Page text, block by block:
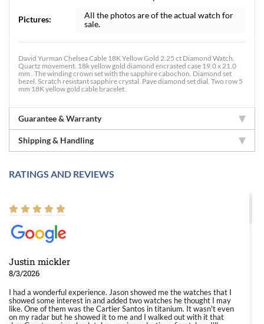
Pictures:
All the photos are of the actual watch for
sale.
David Yurman Chelsea Cable 18K Yellow Gold 2.25 ct Diamond Watch.
Quartz movement. 18k yellow gold diamond encrasted case 19.0 x 21.0
mm . The winding crown set with the sapphire cabochon. Diamond set
bezel. Scratch resistant sapphire crystal. Pave diamond set dial. Two row 5
mm 18K yellow gold cable bracelet.
Guarantee & Warranty
Shipping & Handling
RATINGS AND REVIEWS
Justin mickler
8/3/2026
I had a wonderful experience. Jason showed me the watches that I
showed some interest in and added two watches he thought I may
like. One of them was the Cartier Santos in titanium. It wasn't even
on my radar but he showed it to me and I walked out with it that